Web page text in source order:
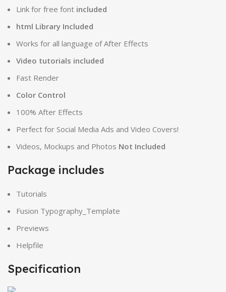
Link for free font included
html Library Included
Works for all language of After Effects
Video tutorials included
Fast Render
Color Control
100% After Effects
Perfect for Social Media Ads and Video Covers!
Videos, Mockups and Photos Not Included
Package includes
Tutorials
Fusion Typography_Template
Previews
Helpfile
Specification